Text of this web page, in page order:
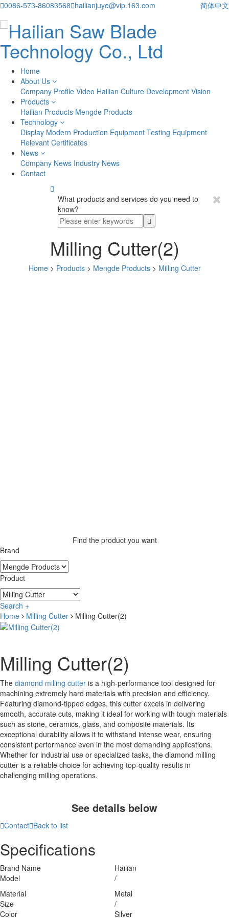
0086-573-86083568hailianjuye@vip.163.com 简体中文
Home
About Us
Company Profile Video Hailian Culture Development Vision
Products
Hailian Products Mengde Products
Technology
Display Modern Production Equipment Testing Equipment
Relevant Certificates
News
Company News Industry News
Contact

What products and services do you need to
know?
Milling Cutter(2)
Home> Products> Mengde Products> Milling Cutter
Find the product you want
Brand
Product
Search +
Home
Milling Cutter Milling Cutter(2)
Milling Cutter(2)
The diamond milling cutter is a high-performance tool designed for
machining extremely hard materials with precision and efficiency.
Featuring diamond-tipped edges, this cutter excels in delivering
smooth, accurate cuts, making it ideal for working with tough materials
such as stone, ceramics, glass, and composite materials. Its
exceptional durability allows it to withstand intense wear, ensuring
consistent performance even in the most demanding applications.
Whether for industrial use or specialized tasks, the diamond milling
cutter is a reliable choice for achieving top-quality results in
challenging milling operations.
See details below
ContactBack to list
Specifications
Brand Name
Hailian
Model
/
Material
Metal
Size
/
Color
Silver